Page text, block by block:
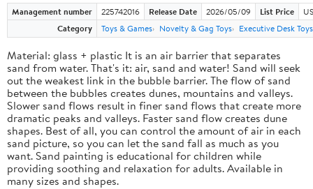
Management number 225742016 Release Date 2026/05/09 List Price
Category
Toys & Games Novelty & Gag Toys Executive Desk Toys
Material: glass + plastic It is an air barrier that separates
sand from water. That's it: air, sand and water! Sand will seek
out the weakest link in the bubble barrier. The flow of sand
between the bubbles creates dunes, mountains and valleys.
Slower sand flows result in finer sand flows that create more
dramatic peaks and valleys. Faster sand flow creates dune
shapes. Best of all, you can control the amount of air in each
sand picture, so you can let the sand fall as much as you
want. Sand painting is educational for children while
providing soothing and relaxation for adults. Available in
many sizes and shapes.